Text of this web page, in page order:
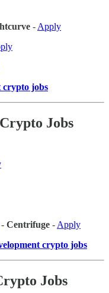
- Apply
crypto jobs
Jobs
- Centrifuge - Apply
crypto jobs
Jobs